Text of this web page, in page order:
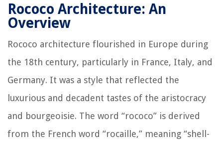
Rococo Architecture: An
Overview
Rococo architecture flourished in Europe during
the 18th century, particularly in France, Italy, and
Germany. It was a style that reflected the
luxurious and decadent tastes of the aristocracy
and bourgeoisie. The word “rococo” is derived
from the French word “rocaille,” meaning “shell-